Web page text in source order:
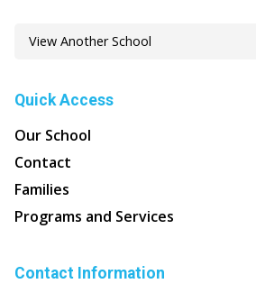
Quick Access
Our School
Contact
Families
Programs and Services
Contact Information